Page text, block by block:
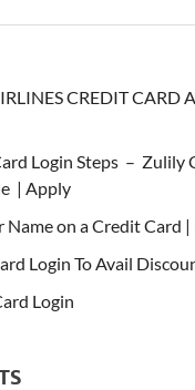
CREDIT CARD
Login Steps – Zulily
| Apply
Name on a Credit Card
Login To Avail
Login